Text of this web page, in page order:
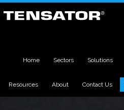
Home Sectors Solutions
Resources About Contact Us